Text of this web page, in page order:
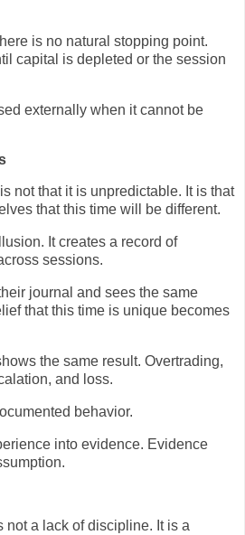
is no natural stopping point.
capital is depleted or the session
externally when it cannot be
not that it is unpredictable. It is that
that this time will be different.
It creates a record of
sessions.
journal and sees the same
that this time is unique becomes
the same result. Overtrading,
and loss.
behavior.
into evidence. Evidence
a lack of discipline. It is a